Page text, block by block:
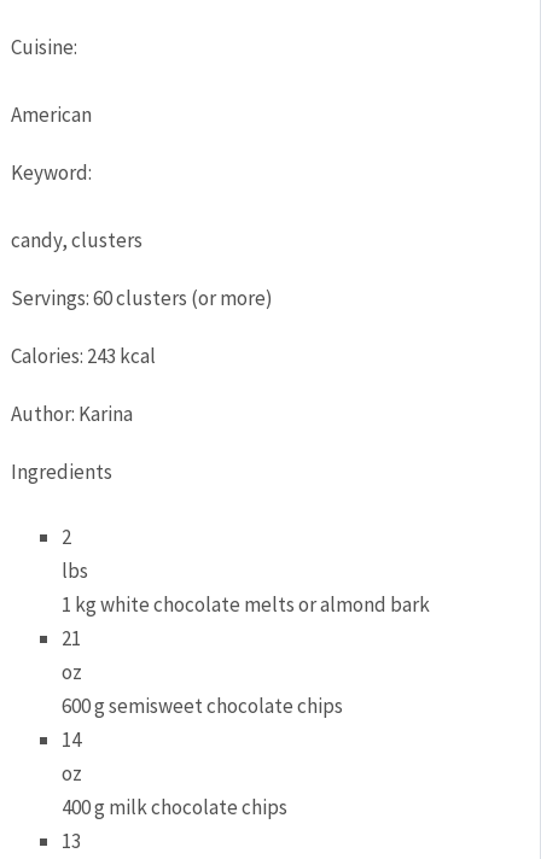
Cuisine:
American
Keyword:
candy, clusters
Servings:60clusters (or more)
Calories: 243 kcal
Author: Karina
Ingredients
2
lbs
1 kg white chocolate melts or almond bark
21
oz
600 g semisweet chocolate chips
14
oz
400 g milk chocolate chips
13